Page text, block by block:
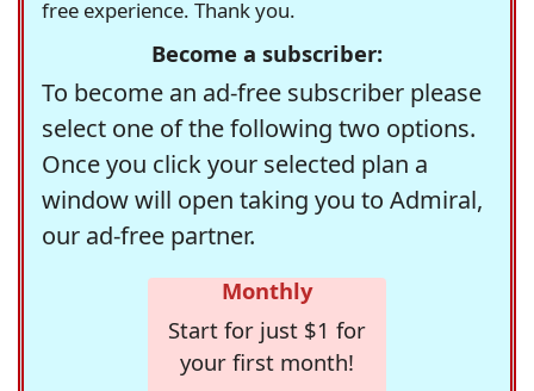
free experience. Thank you.
Become a subscriber:
To become an ad-free subscriber please
select one of the following two options.
Once you click your selected plan a
window will open taking you to Admiral,
our ad-free partner.
Monthly
Start for just $1 for
your first month!